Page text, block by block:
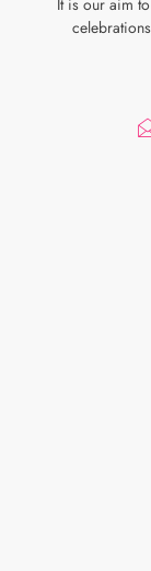
It is our aim